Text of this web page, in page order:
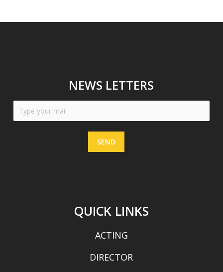
NEWS LETTERS
SEND
QUICK LINKS
ACTING
DIRECTOR